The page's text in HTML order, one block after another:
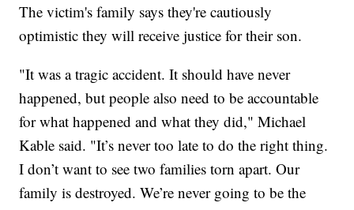
The victim's family says they're cautiously
optimistic they will receive justice for their son.
"It was a tragic accident. It should have never
happened, but people also need to be accountable
for what happened and what they did," Michael
Kable said. "It’s never too late to do the right thing.
I don’t want to see two families torn apart. Our
family is destroyed. We’re never going to be the